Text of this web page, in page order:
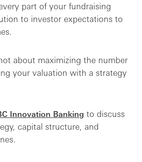
part of your fundraising
to investor expectations to
about maximizing the number
your valuation with a strategy
Innovation Banking to discuss
capital structure, and